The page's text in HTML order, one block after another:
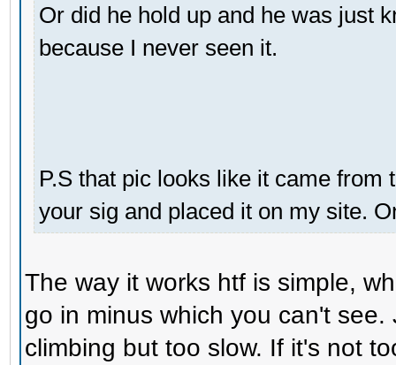
Or did he hold up and he was just
because I never seen it.
P.S that pic looks like it came
your sig and placed it on my site.
The way it works htf is simple,
go in minus which you can't
climbing but too slow. If it's not